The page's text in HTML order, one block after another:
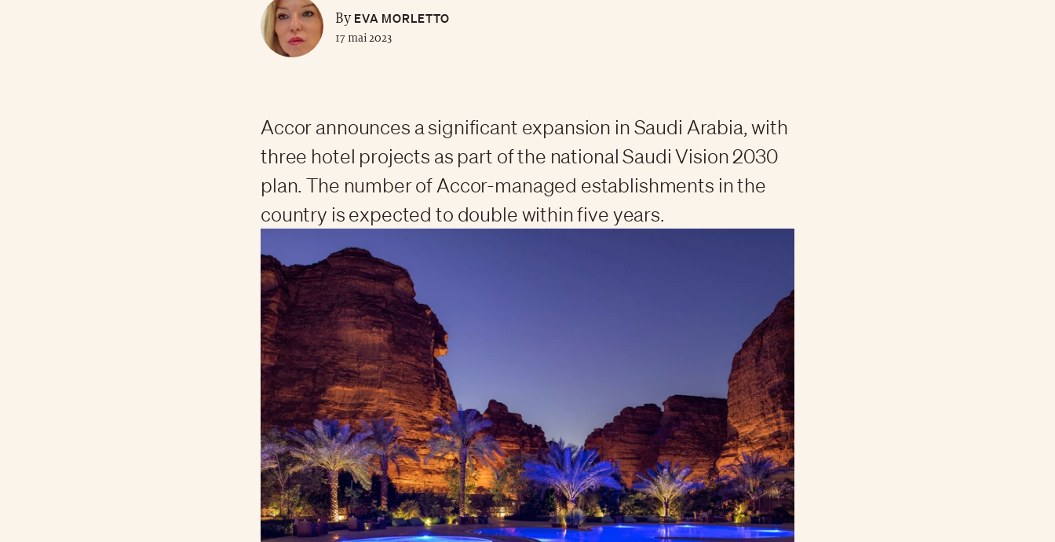
ByEVA MORLETTO
17 mai 2023
Accor announces a significant expansion in Saudi Arabia, with
three hotel projects as part of the national Saudi Vision 2030
plan. The number of Accor-managed establishments in the
country is expected to double within five years.